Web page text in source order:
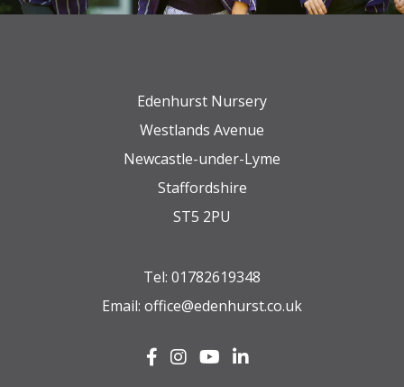
Edenhurst Nursery
Westlands Avenue
Newcastle-under-Lyme
Staffordshire
ST5 2PU
Tel: 01782619348
Email: office@edenhurst.co.uk